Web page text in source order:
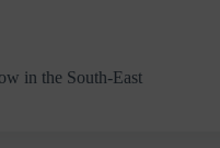
in the South-East